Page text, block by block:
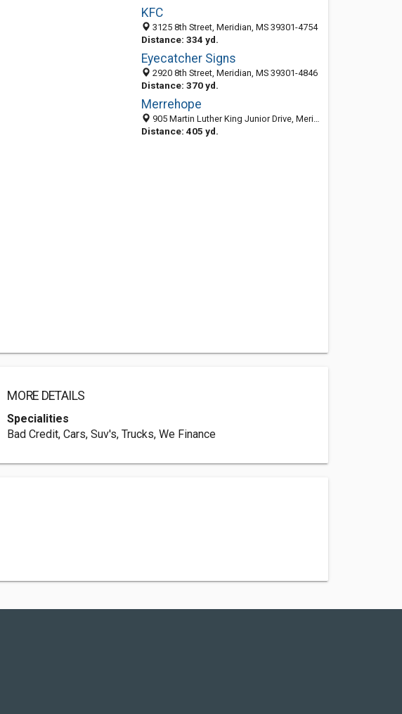
KFC
3125 8th Street, Meridian, MS 39301-4754
Distance: 334 yd.
Eyecatcher Signs
2920 8th Street, Meridian, MS 39301-4846
Distance: 370 yd.
Merrehope
905 Martin Luther King Junior Drive, Meridian, MS 39301-4722
Distance: 405 yd.
MORE DETAILS
Specialities
Bad Credit, Cars, Suv's, Trucks, We Finance